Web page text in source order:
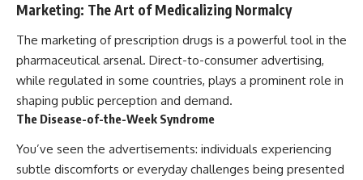
Marketing: The Art of Medicalizing Normalcy
The marketing of prescription drugs is a powerful tool in the
pharmaceutical arsenal. Direct-to-consumer advertising,
while regulated in some countries, plays a prominent role in
shaping public perception and demand.
The Disease-of-the-Week Syndrome
You’ve seen the advertisements: individuals experiencing
subtle discomforts or everyday challenges being presented